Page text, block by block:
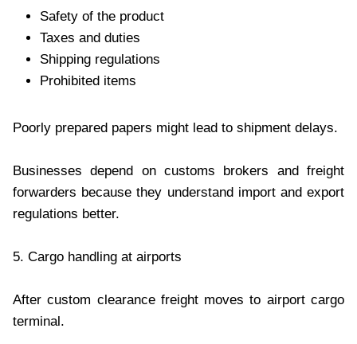
Safety of the product
Taxes and duties
Shipping regulations
Prohibited items
Poorly prepared papers might lead to shipment delays.
Businesses depend on customs brokers and freight
forwarders because they understand import and export
regulations better.
5. Cargo handling at airports
After custom clearance freight moves to airport cargo
terminal.